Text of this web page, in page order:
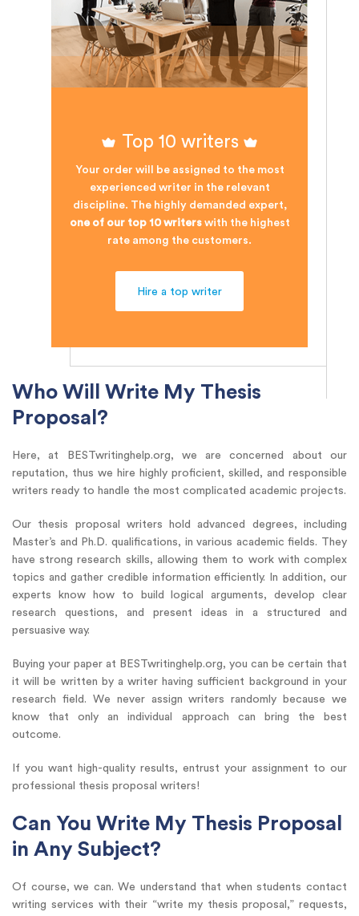
Top 10 writers
Your order will be assigned to the most
experienced writer in the relevant
discipline. The highly demanded expert,
one of our top 10 writerswith the highest
rate among the customers.
Hire a top writer
Who Will Write My Thesis
Proposal?
Here, at BESTwritinghelp.org, we are concerned about our
reputation, thus we hire highly proficient, skilled, and responsible
writers ready to handle the most complicated academic projects.
Our thesis proposal writers hold advanced degrees, including
Master’s and Ph.D. qualifications, in various academic fields. They
have strong research skills, allowing them to work with complex
topics and gather credible information efficiently. In addition, our
experts know how to build logical arguments, develop clear
research questions, and present ideas in a structured and
persuasive way.
Buying your paper at BESTwritinghelp.org, you can be certain that
it will be written by a writer having sufficient background in your
research field. We never assign writers randomly because we
know that only an individual approach can bring the best
outcome.
If you want high-quality results, entrust your assignment to our
professional thesis proposal writers!
Can You Write My Thesis Proposal
in Any Subject?
Of course, we can. We understand that when students contact
writing services with their “write my thesis proposal,” requests,